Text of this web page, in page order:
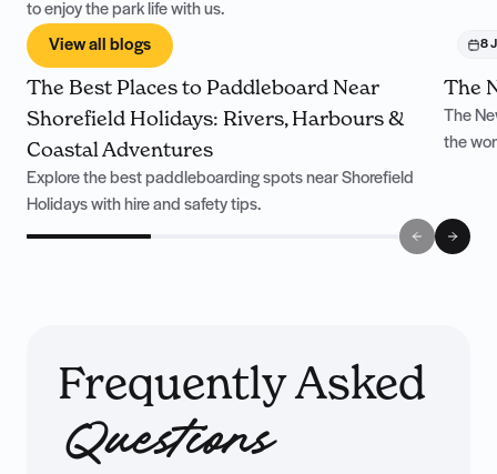
to enjoy the park life with us.
View all blogs
4 August
The Best Places to Paddleboard Near
Shorefield Holidays: Rivers, Harbours &
Coastal Adventures
Explore the best paddleboarding spots near Shorefield
Holidays with hire and safety tips.
8
The
The
the
Frequently Asked
Questions